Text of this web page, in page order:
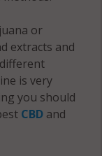
or
extracts and
is very
you should
CBD and